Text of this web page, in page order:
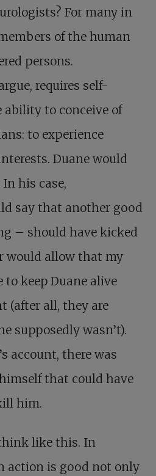
For many in
of the human
persons.
requires self-
ability to conceive of
to experience
Duane would
his case,
say that another good
– should have kicked
would allow that my
to keep Duane alive
(after all, they are
supposedly wasn’t).
account, there was
that could have
him.
like this. In
action is good not only